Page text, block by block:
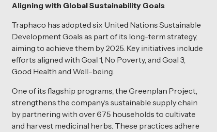
Aligning with Global Sustainability Goals
Traphaco has adopted six United Nations Sustainable
Development Goals as part of its long-term strategy,
aiming to achieve them by 2025. Key initiatives include
efforts aligned with Goal 1, No Poverty, and Goal 3,
Good Health and Well-being.
One of its flagship programs, the Greenplan Project,
strengthens the company’s sustainable supply chain
by partnering with over 675 households to cultivate
and harvest medicinal herbs. These practices adhere